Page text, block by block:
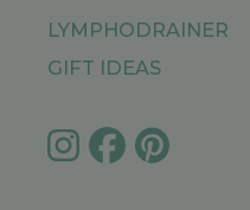
LYMPHODRAINER
GIFT IDEAS